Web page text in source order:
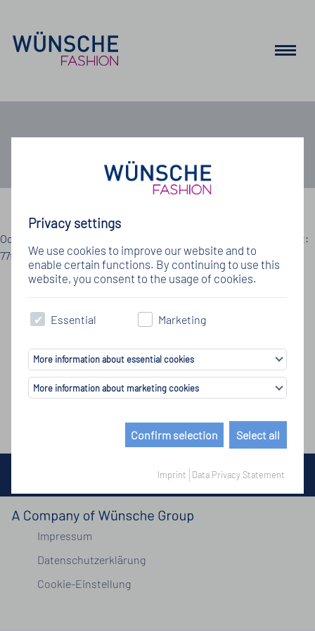
Privacy settings
We use cookies to improve our website and to
enable certain functions. By continuing to use this
website, you consent to the usage of cookies.
Essential Marketing
More information about essential cookies
More information about marketing cookies
Confirm selection Select all
Imprint Data Privacy Statement
Job
Details zum Jobangebot
Oops, an error occurred! Code: 202608061934317cc53995 Event:
77f18835a2b145478e4b6895bb74a30a
© Copyright by Wünsche Group 2026
Impressum
Datenschutzerklärung
Cookie-Einstellung